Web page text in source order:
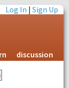
Log In |Sign Up
discussion